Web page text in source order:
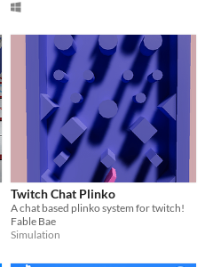
Twitch Chat Plinko
A chat based plinko system for twitch!
Fable Bae
Simulation